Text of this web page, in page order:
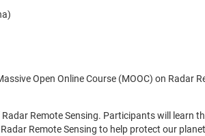
Open Online Course (MOOC) on
Remote Sensing. Participants will
Remote Sensing to help protect our